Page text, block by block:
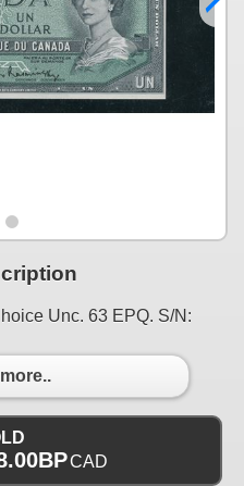
Unc. 63 EPQ. S/N:
CAD